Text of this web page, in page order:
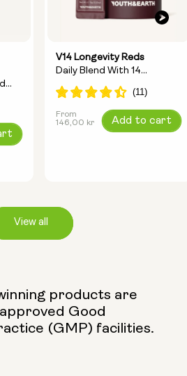
V14 Longevity Reds
Daily Blend With 14
Longevity Ingredients
Regular
From
146,00 kr
Add to cart
View all
products are
Good
(GMP) facilities.